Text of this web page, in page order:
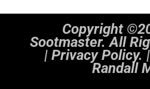
Copyright
Sootmaster. All
| Privacy Policy.
Randall